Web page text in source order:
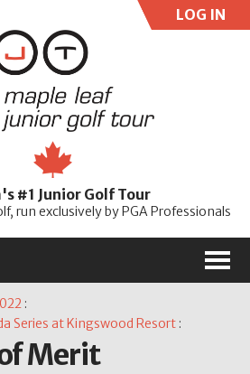
LOG IN
Password
#1 Junior Golf Tour
run exclusively by PGA Professionals
M
:
Series at Kingswood Resort :
Merit